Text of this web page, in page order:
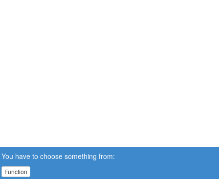
You have to choose something from:
Function